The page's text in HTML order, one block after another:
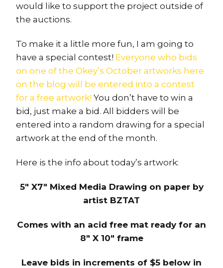
would like to support the project outside of
the auctions.
To make it a little more fun, I am going to
have a special contest! Everyone who bids
on one of the Okey’s October artworks here
on the blog will be entered into a contest
for a free artwork! You don’t have to win a
bid, just make a bid. All bidders will be
entered into a random drawing for a special
artwork at the end of the month.
Here is the info about today’s artwork:
5″ X7″ Mixed Media Drawing on paper by
artist BZTAT
Comes with an acid free mat ready for an
8″ X 10″ frame
Leave bids in increments of $5 below in